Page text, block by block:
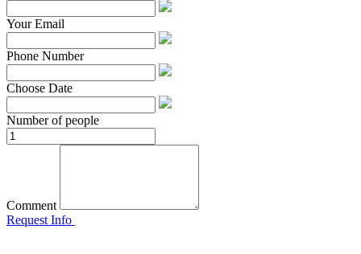
Your Email
Phone Number
Choose Date
Number of people
Comment
Request Info